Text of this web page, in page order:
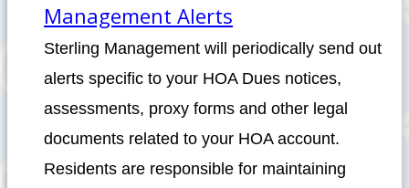
Management Alerts
Sterling Management will periodically send out
alerts specific to your HOA Dues notices,
assessments, proxy forms and other legal
documents related to your HOA account.
Residents are responsible for maintaining